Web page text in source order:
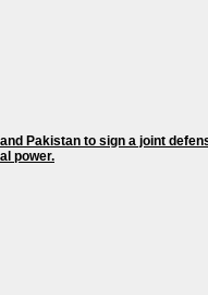
Pakistan to sign a joint
power.